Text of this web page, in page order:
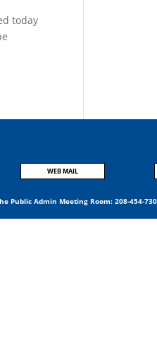
today
WEB MAIL
Public Admin Meeting Room: 208-454-